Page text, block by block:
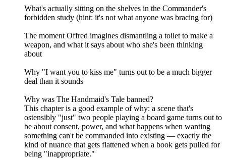
What's actually sitting on the shelves in the Commander's
forbidden study (hint: it's not what anyone was bracing for)
The moment Offred imagines dismantling a toilet to make a
weapon, and what it says about who she's been thinking
about
Why "I want you to kiss me" turns out to be a much bigger
deal than it sounds
Why was The Handmaid's Tale banned?
This chapter is a good example of why: a scene that's
ostensibly "just" two people playing a board game turns out to
be about consent, power, and what happens when wanting
something can't be commanded into existing — exactly the
kind of nuance that gets flattened when a book gets pulled for
being "inappropriate."